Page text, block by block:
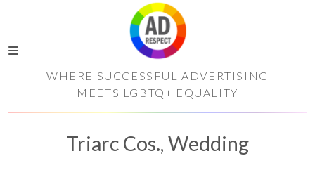
WHERE SUCCESSFUL ADVERTISING
MEETS LGBTQ+ EQUALITY
Triarc Cos., Wedding